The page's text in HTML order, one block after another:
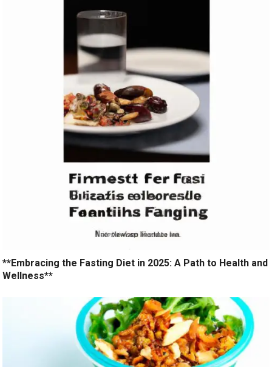
**Embracing the Fasting Diet in 2025: A Path to Health and
Wellness**